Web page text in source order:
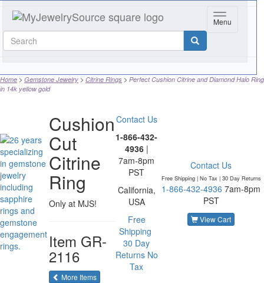
Toggle
Menu
Home Gemstone Jewelry Citrine Rings
Perfect Cushion Citrine and Diamond Halo Ring
in 14k yellow gold
Cushion
Cut
Citrine
Ring
Only at MJS!
Item GR-
2116
More Itemsof the same category
Contact Us
1-866-432-
4936 |
7am-8pm
PST
California,
USA
Free
Shipping
30 Day
Returns No
Tax
Contact Us
Free Shipping | No Tax | 30 Day Returns
1-866-432-4936 7am-8pm
PST
View Cart